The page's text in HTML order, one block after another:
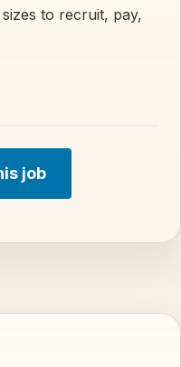
to recruit, pay,
job